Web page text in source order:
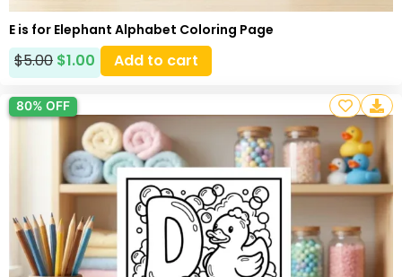
E is for Elephant Alphabet Coloring Page
$5.00 $1.00 Add to cart
80% OFF